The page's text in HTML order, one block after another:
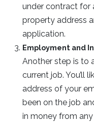
under contract for
property address
application.
Employment and
Another step is to
current job. You’ll
address of your
been on the job
in money from